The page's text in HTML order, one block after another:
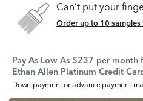
Can’t put your
Order up to 10 samples
Pay As Low As $237 per
Ethan Allen Platinum Credit
Down payment or advance payment